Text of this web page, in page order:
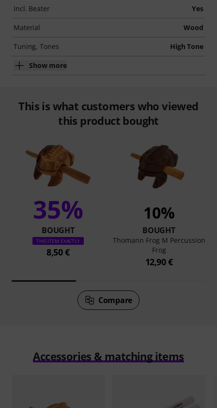
Incl. Beater Yes
Material Wood
Tuning, Tones High Tone
Show more
This is what customers who viewed
this product bought
35%
BOUGHT
THIS ITEM EXACTLY
8,50 €
10%
BOUGHT
Thomann Frog M Percussion
Frog
12,90 €
Compare
Accessories & matching items